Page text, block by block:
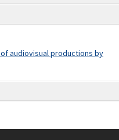
of audiovisual productions by